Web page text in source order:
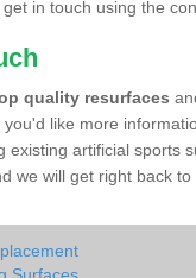
in touch using the
quality resurfaces
like more
existing artificial sports
we will get right back to